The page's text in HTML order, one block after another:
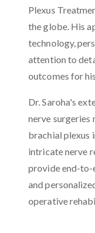
Plexus
the globe. His
technology,
attention to
outcomes for
Dr. Saroha's
nerve surgeries
brachial plexus
intricate nerve
provide end-to-
and
operative